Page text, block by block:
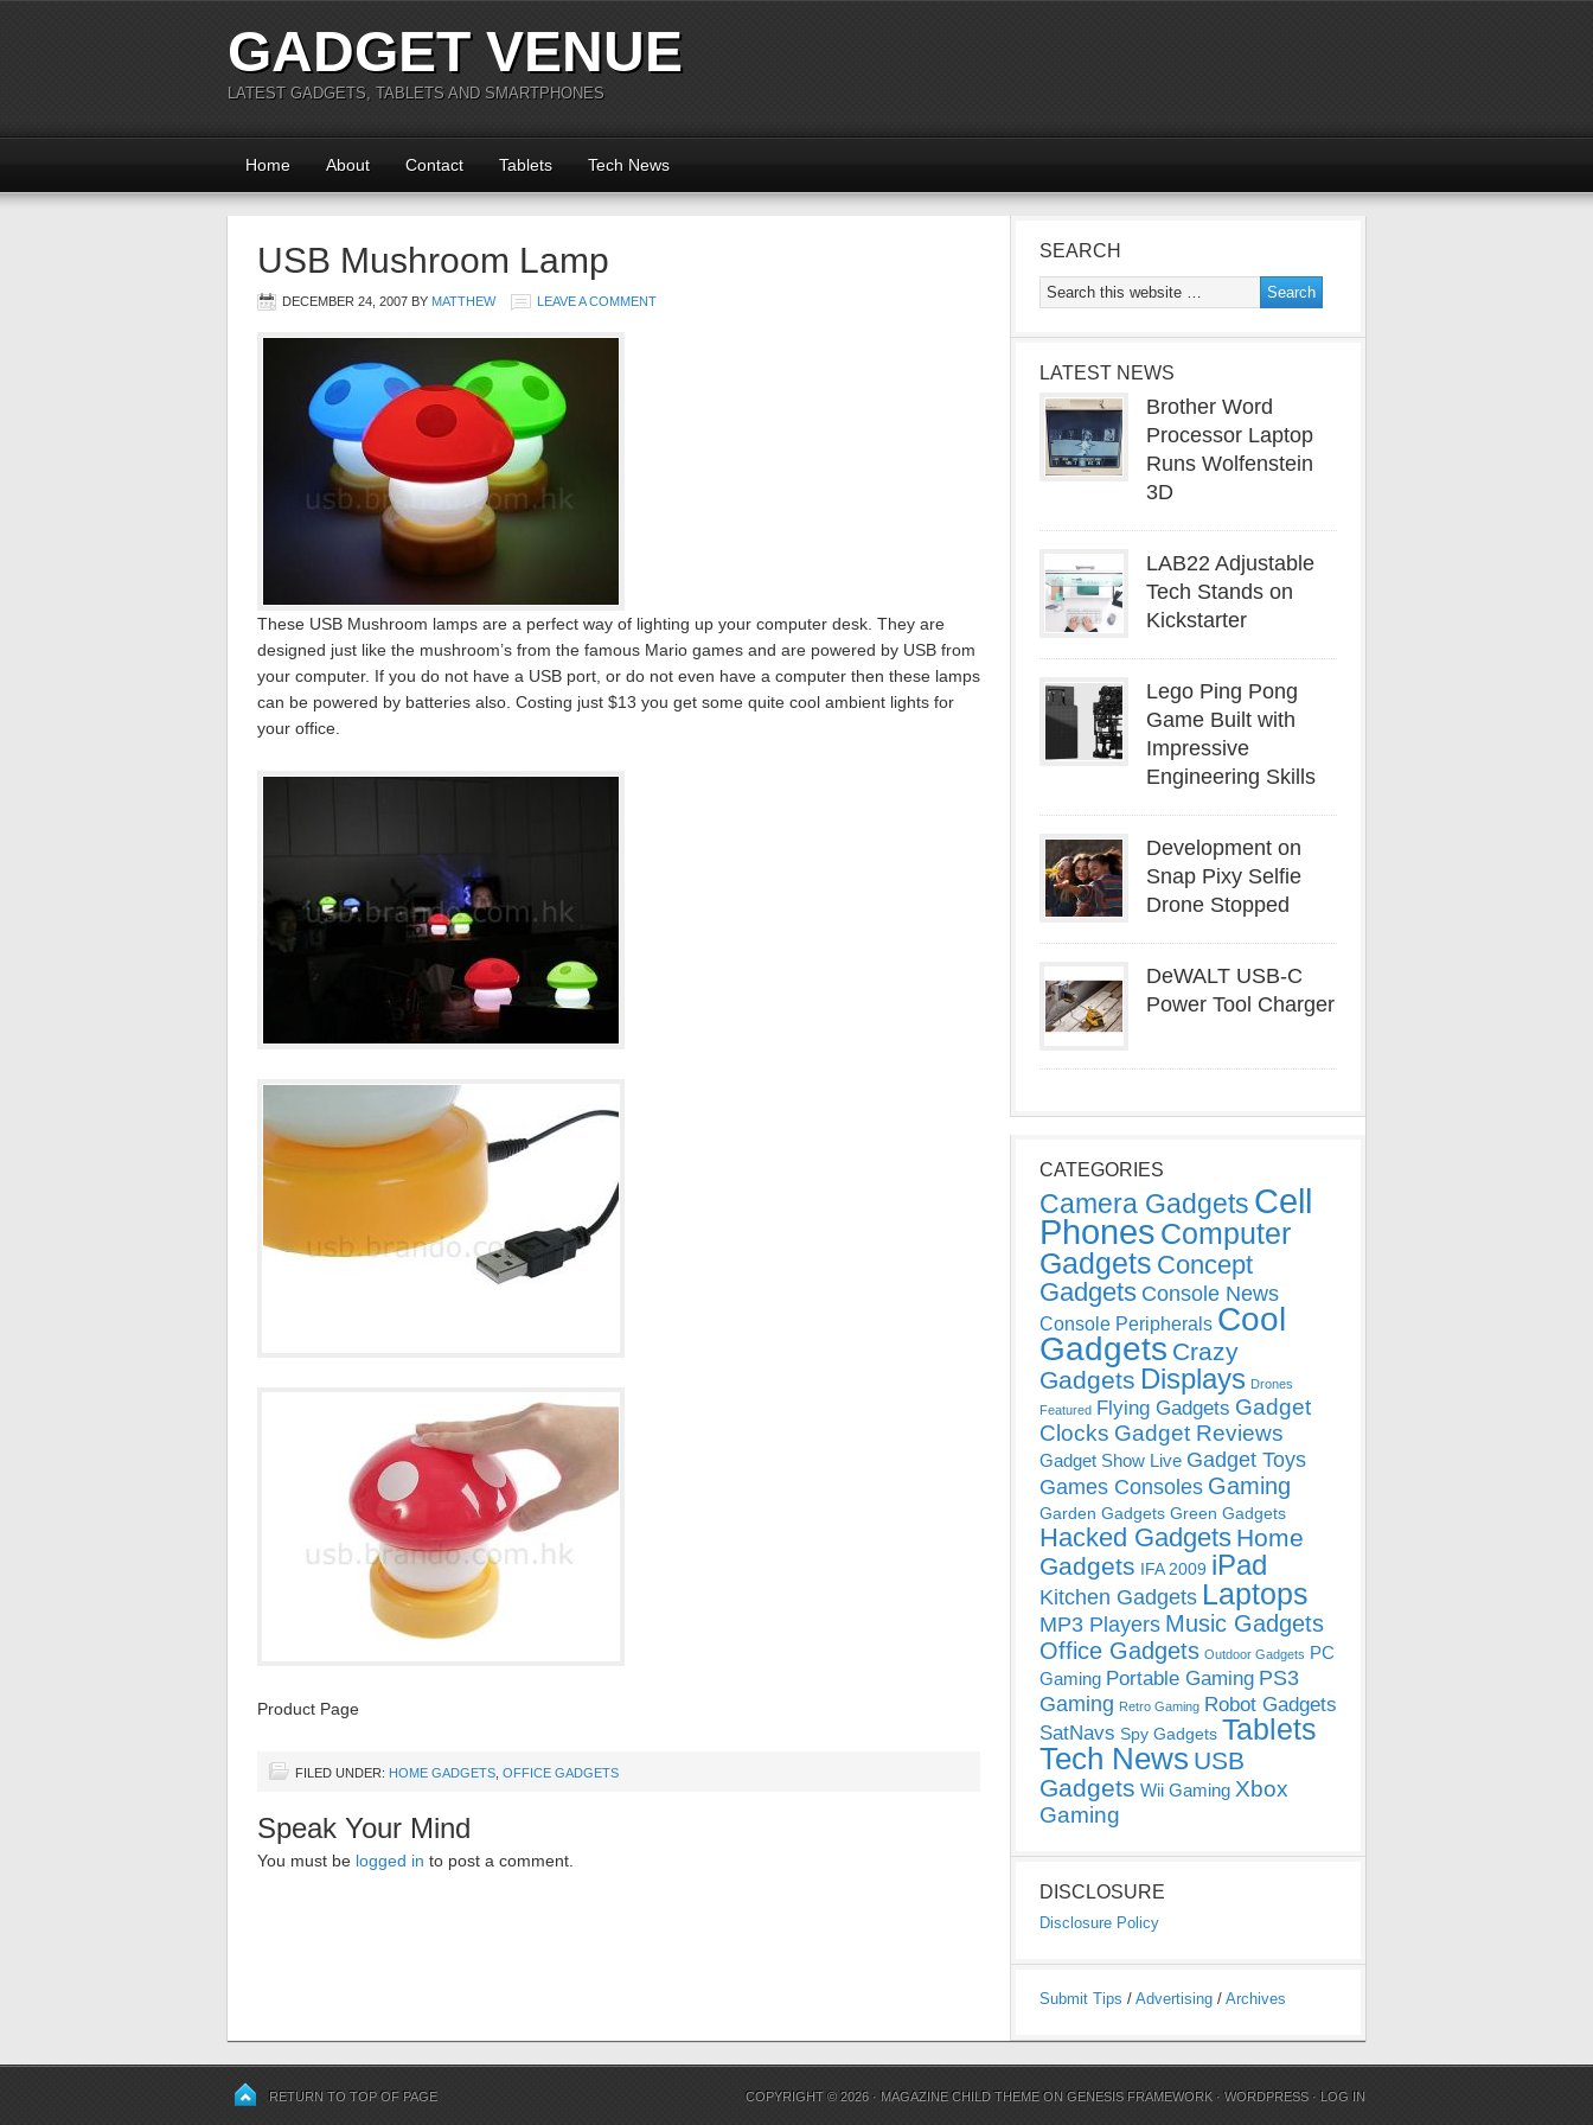
GADGET VENUE
LATEST GADGETS, TABLETS AND SMARTPHONES
Home About Contact Tablets Tech News
USB Mushroom Lamp
DECEMBER 24, 2007 BY MATTHEW LEAVE A COMMENT
These USB Mushroom lamps are a perfect way of lighting up your computer desk. They are
designed just like the mushroom’s from the famous Mario games and are powered by USB from
your computer. If you do not have a USB port, or do not even have a computer then these lamps
can be powered by batteries also. Costing just $13 you get some quite cool ambient lights for
your office.
Product Page
FILED UNDER: HOME GADGETS OFFICE GADGETS
Speak Your Mind
You must be logged in to post a comment.
SEARCH
LATEST NEWS
Brother Word
Processor Laptop
Runs Wolfenstein
3D
LAB22 Adjustable
Tech Stands on
Kickstarter
Lego Ping Pong
Game Built with
Impressive
Engineering Skills
Development on
Snap Pixy Selfie
Drone Stopped
DeWALT USB-C
Power Tool Charger
CATEGORIES
Camera Gadgets Cell
Phones Computer
Gadgets Concept
Gadgets Console News
Console Peripherals Cool
Gadgets Crazy
Gadgets Displays Drones
Featured Flying Gadgets Gadget
Clocks Gadget Reviews
Gadget Show Live Gadget Toys
Games Consoles Gaming
Garden Gadgets Green Gadgets
Hacked Gadgets Home
Gadgets IFA 2009 iPad
Kitchen Gadgets Laptops
MP3 Players Music Gadgets
Office Gadgets Outdoor Gadgets PC
Gaming Portable Gaming PS3
Gaming Retro Gaming Robot Gadgets
SatNavs Spy Gadgets Tablets
Tech News USB
Gadgets Wii Gaming Xbox
Gaming
DISCLOSURE
Disclosure Policy
Submit Tips / Advertising / Archives
RETURN TO TOP OF PAGE COPYRIGHT © 2026 · MAGAZINE CHILD THEME ONGENESIS FRAMEWORK ·WORDPRESS · LOG IN